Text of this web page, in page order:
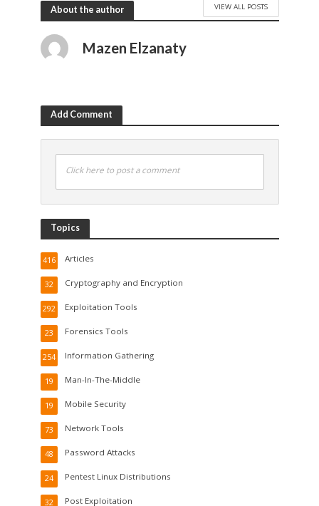
About the author VIEW ALL POSTS
Mazen Elzanaty
Add Comment
Click here to post a comment
Topics
Articles
416
Cryptography and Encryption
32
Exploitation Tools
292
Forensics Tools
23
Information Gathering
254
Man-In-The-Middle
19
Mobile Security
19
Network Tools
73
Password Attacks
48
Pentest Linux Distributions
24
Post Exploitation
32